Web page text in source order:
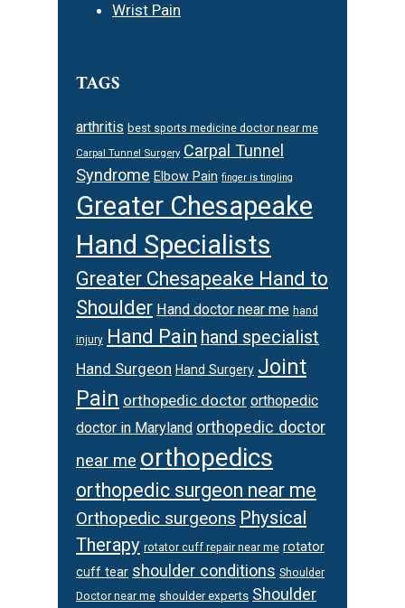
Wrist Pain
TAGS
arthritis best sports medicine doctor near me
Carpal Tunnel Surgery Carpal Tunnel
Syndrome Elbow Pain finger is tingling
Greater Chesapeake
Hand Specialists
Greater Chesapeake Hand to
Shoulder Hand doctor near me hand
injury Hand Pain hand specialist
Hand Surgeon Hand Surgery Joint
Pain orthopedic doctor orthopedic
doctor in Maryland orthopedic doctor
near me orthopedics
orthopedic surgeon near me
Orthopedic surgeons Physical
Therapy rotator cuff repair near me rotator
cuff tear shoulder conditions Shoulder
Doctor near me shoulder experts Shoulder